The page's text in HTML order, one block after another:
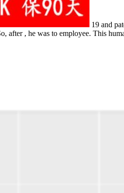
19 and
, he was to employee. This